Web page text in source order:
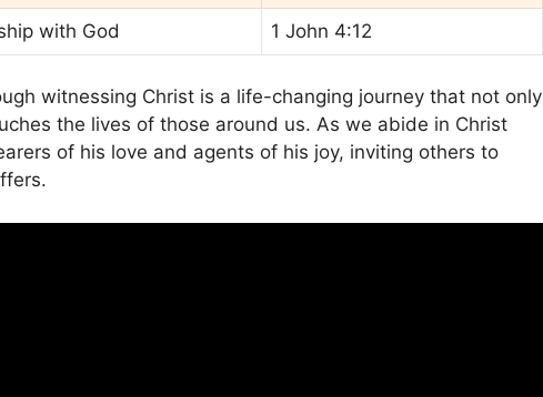
with God 1 John 4:12
witnessing Christ is a life-changing journey that not only
the lives of those around us. As we abide in Christ
of his love and agents of his joy, inviting others to